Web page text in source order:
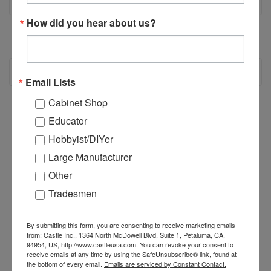
B02622 - #2 Square
B00622 - #2 Robertson
How did you hear about us?
Email Lists
Cabinet Shop
Educator
Hobbyist/DIYer
Large Manufacturer
Other
Tradesmen
By submitting this form, you are consenting to receive marketing emails
from: Castle Inc., 1364 North McDowell Blvd, Suite 1, Petaluma, CA,
94954, US, http://www.castleusa.com. You can revoke your consent to
receive emails at any time by using the SafeUnsubscribe® link, found at
the bottom of every email. Emails are serviced by Constant Contact.